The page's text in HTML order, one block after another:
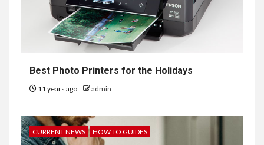
Best Photo Printers for the Holidays
11 years ago admin
CURRENT NEWS HOW TO GUIDES